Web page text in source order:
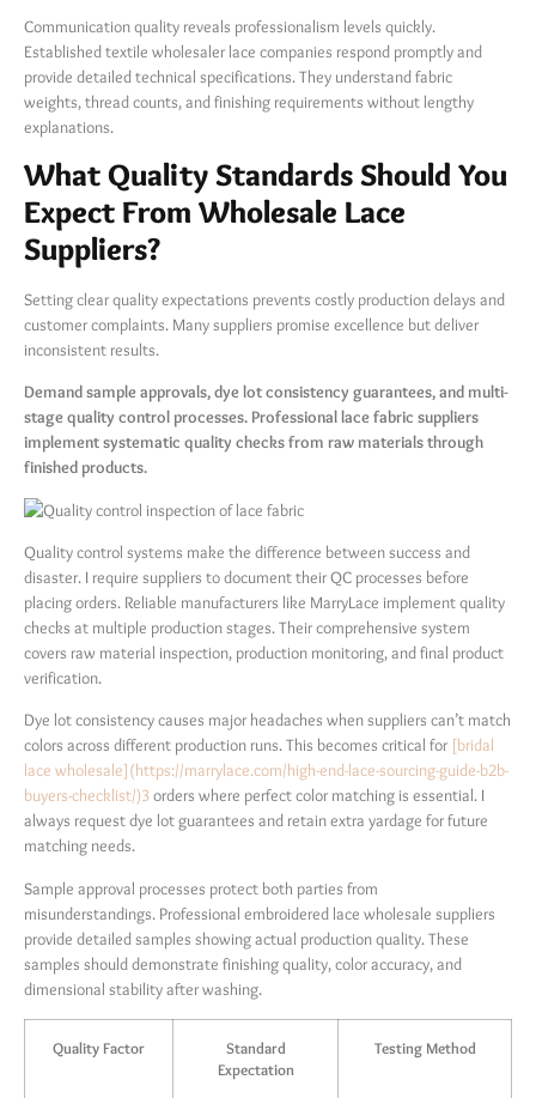
Communication quality reveals professionalism levels quickly.
Established textile wholesaler lace companies respond promptly and
provide detailed technical specifications. They understand fabric
weights, thread counts, and finishing requirements without lengthy
explanations.
What Quality Standards Should You
Expect From Wholesale Lace
Suppliers?
Setting clear quality expectations prevents costly production delays and
customer complaints. Many suppliers promise excellence but deliver
inconsistent results.
Demand sample approvals, dye lot consistency guarantees, and multi-
stage quality control processes. Professional lace fabric suppliers
implement systematic quality checks from raw materials through
finished products.
Quality control systems make the difference between success and
disaster. I require suppliers to document their QC processes before
placing orders. Reliable manufacturers like MarryLace implement quality
checks at multiple production stages. Their comprehensive system
covers raw material inspection, production monitoring, and final product
verification.
Dye lot consistency causes major headaches when suppliers can’t match
colors across different production runs. This becomes critical for [bridal
lace wholesale](https://marrylace.com/high-end-lace-sourcing-guide-b2b-
buyers-checklist/)3orders where perfect color matching is essential. I
always request dye lot guarantees and retain extra yardage for future
matching needs.
Sample approval processes protect both parties from
misunderstandings. Professional embroidered lace wholesale suppliers
provide detailed samples showing actual production quality. These
samples should demonstrate finishing quality, color accuracy, and
dimensional stability after washing.
Quality Factor
Standard
Expectation
Testing Method